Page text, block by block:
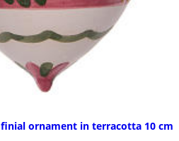
ornament in terracotta 10 cm